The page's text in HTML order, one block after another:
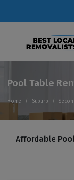
Pool Table
Home Suburb
Affordable